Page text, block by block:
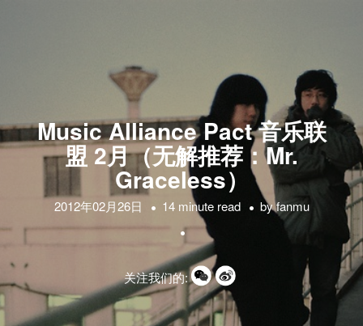
Music Alliance Pact 音乐联
盟 2月（无解推荐：Mr.
Graceless）
2012年02月26日 14 minute read byfanmu
关注我们的: